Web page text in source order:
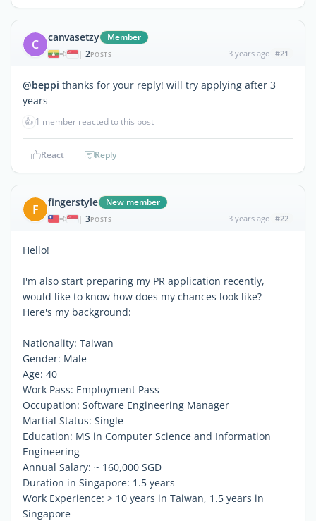
C canvasetzy Member
| 2POSTS 3 years ago #21
@beppi thanks for your reply! will try applying after 3
years
👍 1 member reacted to this post
React Reply
F fingerstyle New member
| 3POSTS 3 years ago #22
Hello!
I'm also start preparing my PR application recently,
would like to know how does my chances look like?
Here's my background:
Nationality: Taiwan
Gender: Male
Age: 40
Work Pass: Employment Pass
Occupation: Software Engineering Manager
Martial Status: Single
Education: MS in Computer Science and Information
Engineering
Annual Salary: ~ 160,000 SGD
Duration in Singapore: 1.5 years
Work Experience: > 10 years in Taiwan, 1.5 years in
Singapore